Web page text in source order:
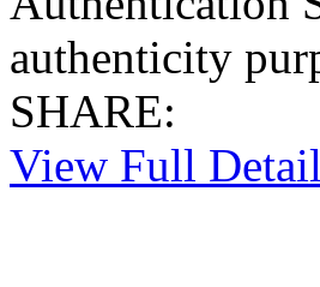
authenticity
SHARE:
View Full